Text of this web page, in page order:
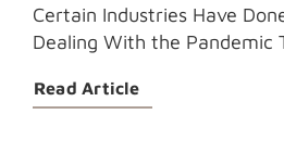
Certain Industries Have
Dealing With the Pandemic
Read Article